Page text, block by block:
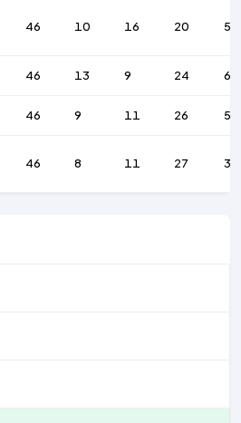
46 10 16 20 55
46 13 9 24 69
46 9 11 26 54
46 8 11 27 33